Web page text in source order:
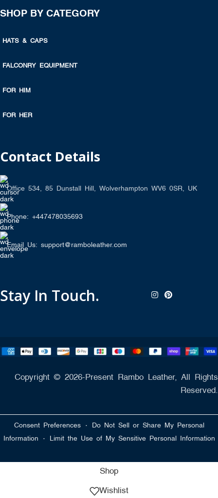
SHOP BY CATEGORY
HATS & CAPS
FALCONRY EQUIPMENT
FOR HIM
FOR HER
Contact Details
Office 534, 85 Dunstall Hill, Wolverhampton WV6 0SR, UK
Phone: +447478035693
Email Us: support@ramboleather.com
Stay In Touch.
Copyright © 2026-Present Rambo Leather, All Rights
Reserved.
Consent Preferences · Do Not Sell or Share My Personal
Information · Limit the Use of My Sensitive Personal Information
Shop
Wishlist